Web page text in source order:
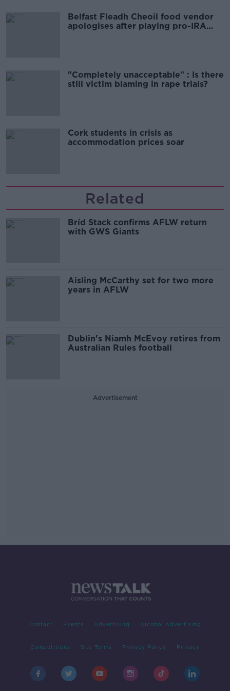
Belfast Fleadh Cheoil food vendor
apologises after playing pro-IRA
"Completely unacceptable" : Is there
still victim blaming in rape trials?
Cork students in crisis as
accommodation prices soar
Related
Bríd Stack confirms AFLW return
with GWS Giants
Aisling McCarthy set for two more
years in AFLW
Dublin's Niamh McEvoy retires from
Australian Rules football
Advertisement
Contact Events Advertising Alcohol Advertising
Competitions Site Terms Privacy Policy Privacy